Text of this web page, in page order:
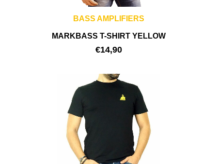
BASS AMPLIFIERS
MARKBASS T-SHIRT YELLOW
€14,90